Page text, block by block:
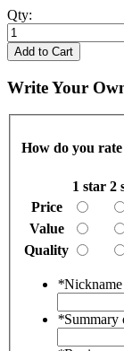
Qty:
Add to Cart
Write Your
How do you
1 star 2
Price
Value
Quality
*Nickname
*